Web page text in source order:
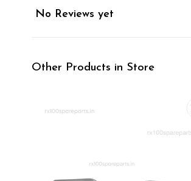
No Reviews yet
Other Products in Store